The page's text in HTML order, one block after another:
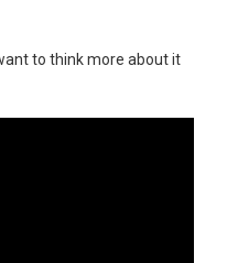
to think more about it